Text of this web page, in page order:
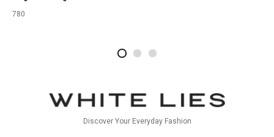
780
Discover Your Everyday Fashion